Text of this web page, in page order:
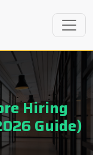
Hiring
Guide)